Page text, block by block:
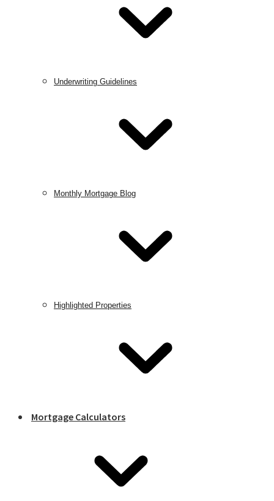
Underwriting Guidelines
Monthly Mortgage Blog
Highlighted Properties
Mortgage Calculators